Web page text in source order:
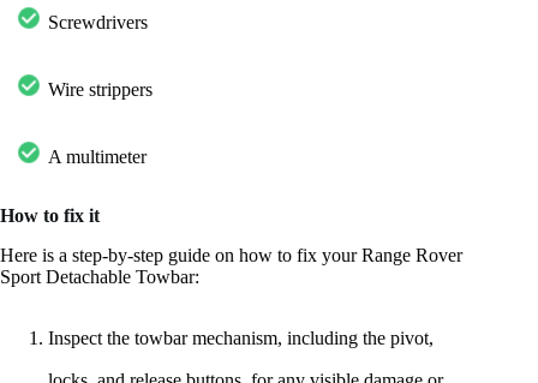
Screwdrivers
Wire strippers
A multimeter
How to fix it
Here is a step-by-step guide on how to fix your Range Rover
Sport Detachable Towbar:
Inspect the towbar mechanism, including the pivot,